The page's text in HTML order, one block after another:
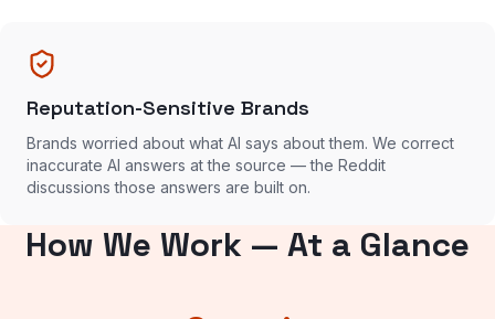
Reputation-Sensitive Brands
Brands worried about what AI says about them. We correct
inaccurate AI answers at the source — the Reddit
discussions those answers are built on.
How We Work — At a Glance